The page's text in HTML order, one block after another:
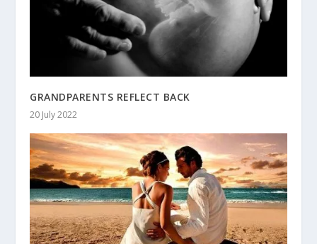
GRANDPARENTS REFLECT BACK
20 July 2022